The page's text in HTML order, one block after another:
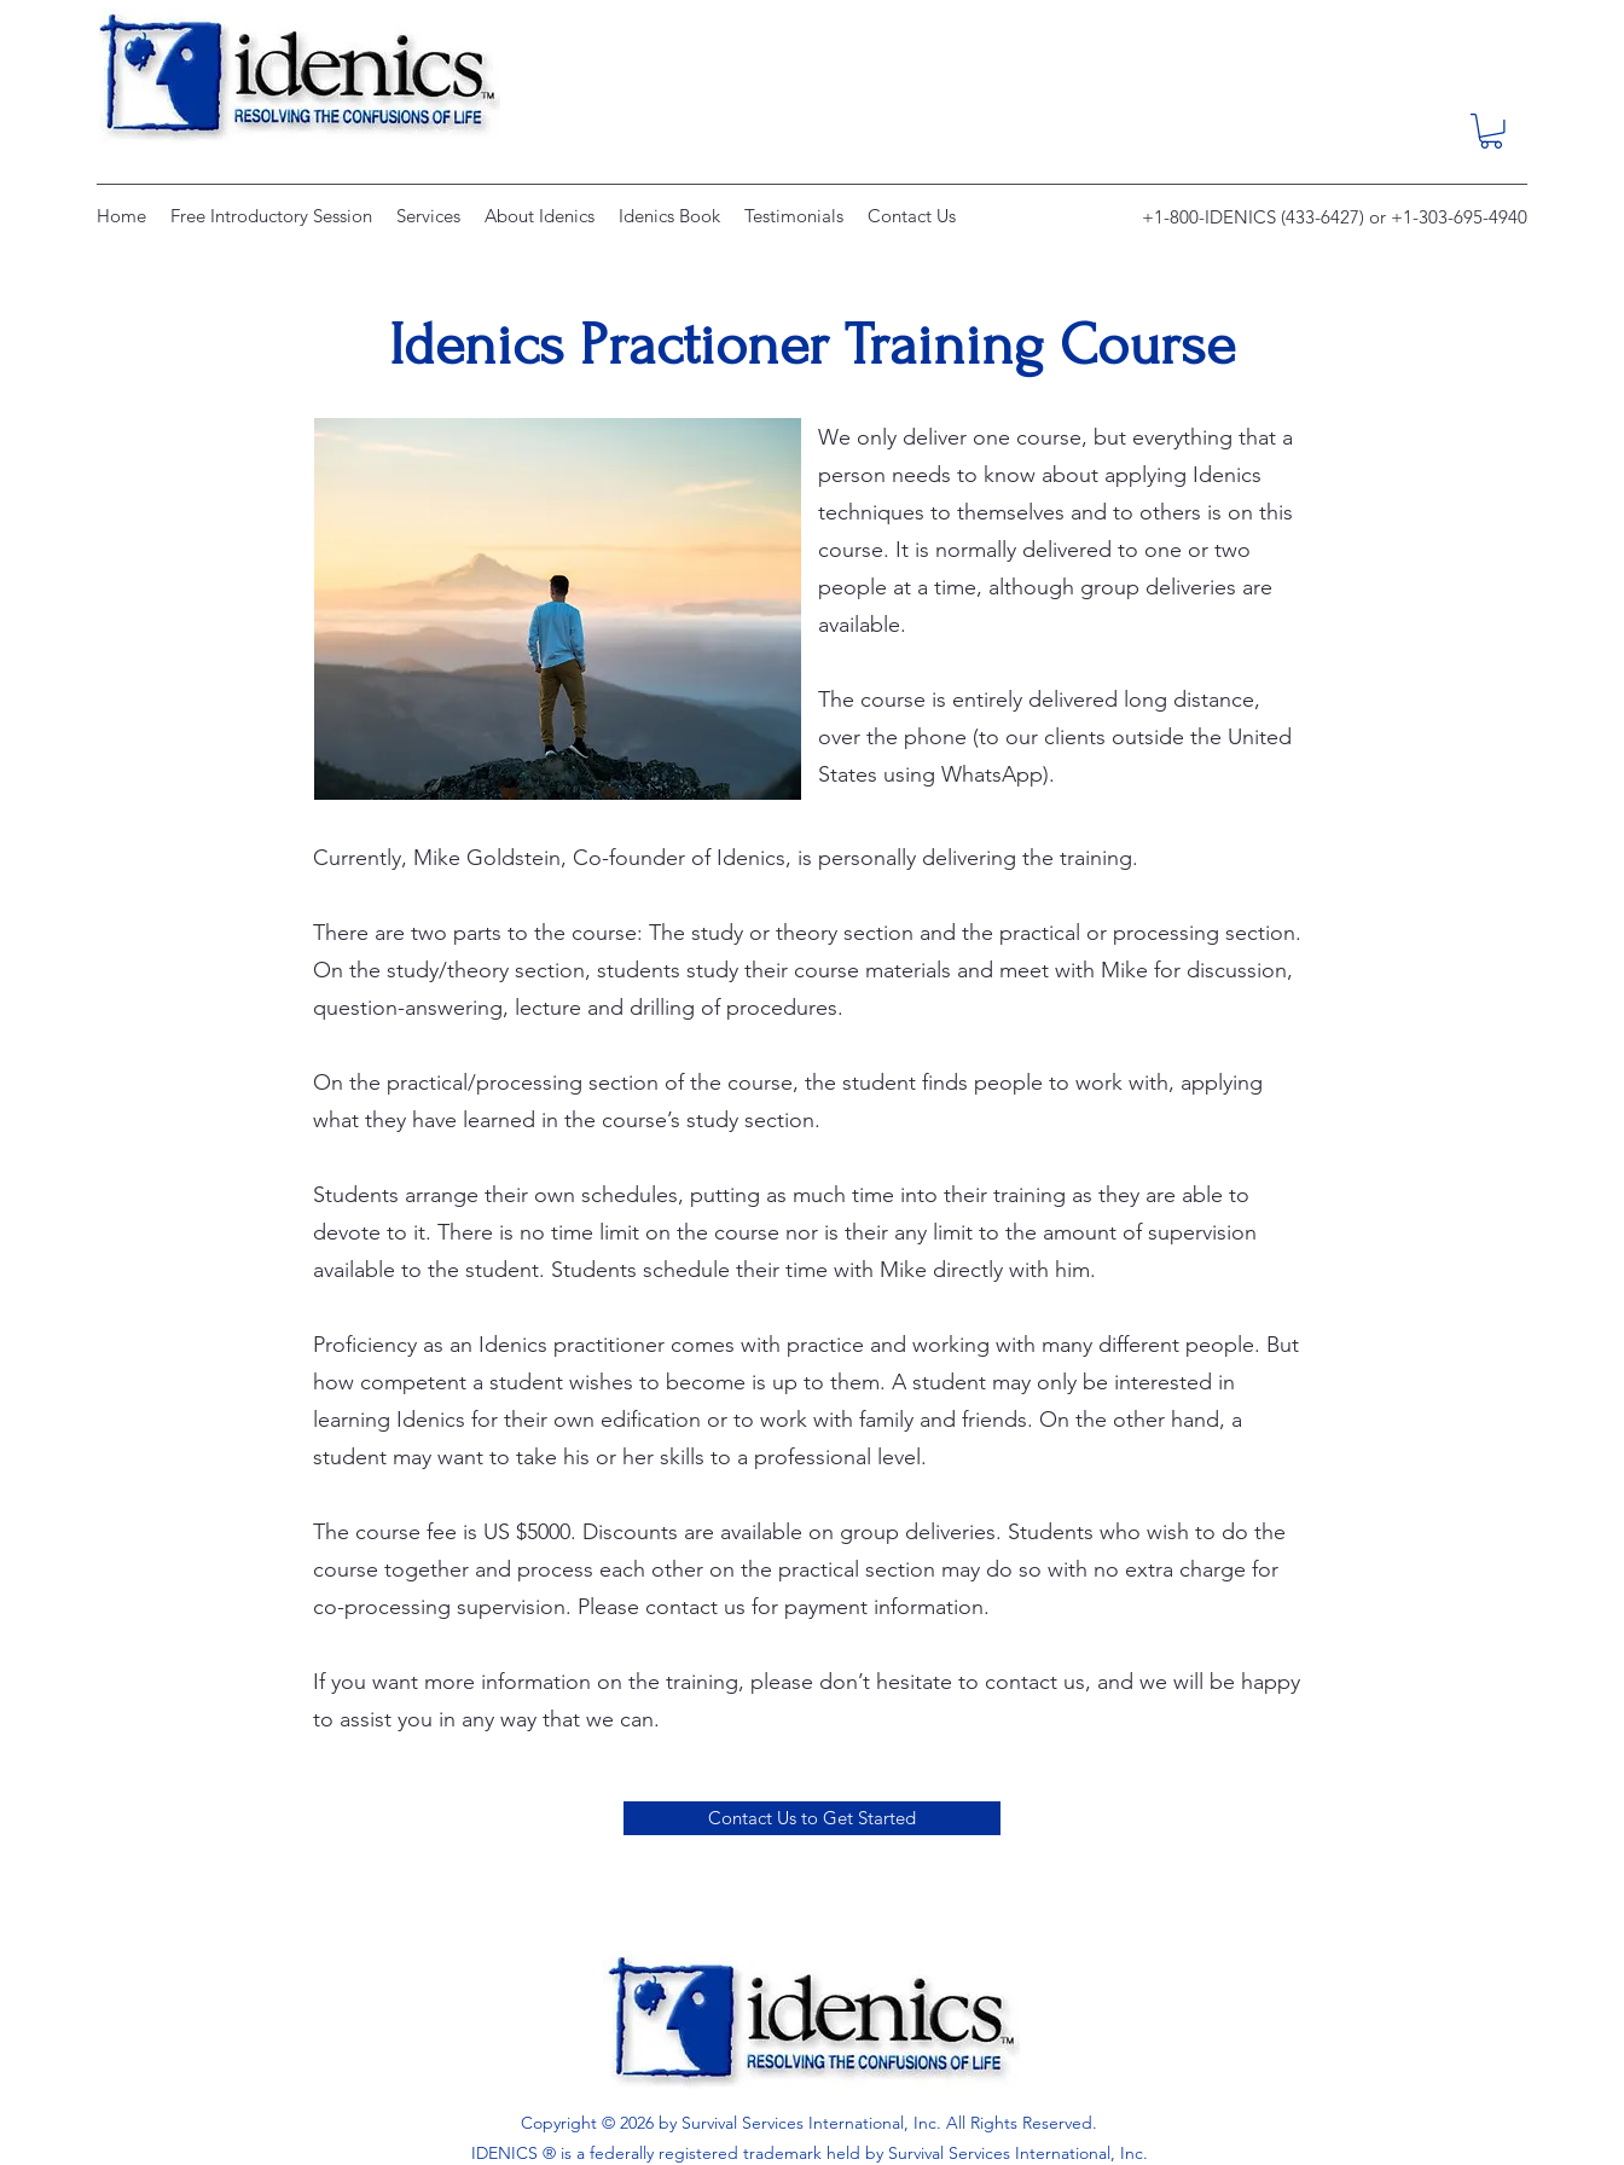
Home Free Introductory Session Services About Idenics Idenics Book Testimonials Contact Us +1-800-IDENICS (433-6427) or +1-303-695-4940
Idenics Practioner Training Course
We only deliver one course, but everything that a
person needs to know about applying Idenics
techniques to themselves and to others is on this
course. It is normally delivered to one or two
people at a time, although group deliveries are
available.
The course is entirely delivered long distance,
over the phone (to our clients outside the United
States using WhatsApp).
Currently, Mike Goldstein, Co-founder of Idenics, is personally delivering the training.
There are two parts to the course: The study or theory section and the practical or processing section.
On the study/theory section, students study their course materials and meet with Mike for discussion,
question-answering, lecture and drilling of procedures.
On the practical/processing section of the course, the student finds people to work with, applying
what they have learned in the course’s study section.
Students arrange their own schedules, putting as much time into their training as they are able to
devote to it. There is no time limit on the course nor is their any limit to the amount of supervision
available to the student. Students schedule their time with Mike directly with him.
Proficiency as an Idenics practitioner comes with practice and working with many different people. But
how competent a student wishes to become is up to them. A student may only be interested in
learning Idenics for their own edification or to work with family and friends. On the other hand, a
student may want to take his or her skills to a professional level.
The course fee is US $5000. Discounts are available on group deliveries. Students who wish to do the
course together and process each other on the practical section may do so with no extra charge for
co-processing supervision. Please contact us for payment information.
If you want more information on the training, please don’t hesitate to contact us, and we will be happy
to assist you in any way that we can.
Contact Us to Get Started
Copyright © 2026 by Survival Services International, Inc. All Rights Reserved.
IDENICS ® is a federally registered trademark held by Survival Services International, Inc.